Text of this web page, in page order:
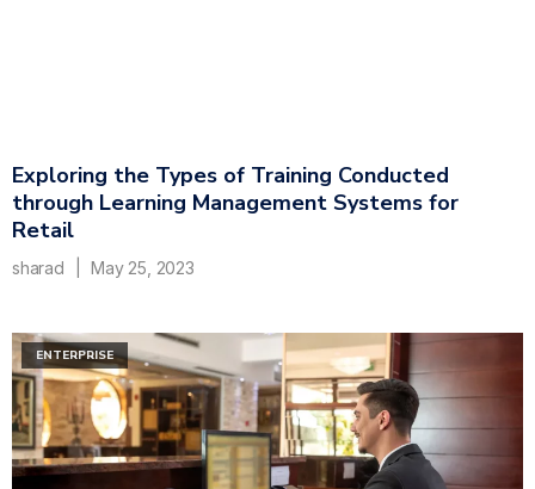
Exploring the Types of Training Conducted
through Learning Management Systems for
Retail
sharad May 25, 2023
ENTERPRISE